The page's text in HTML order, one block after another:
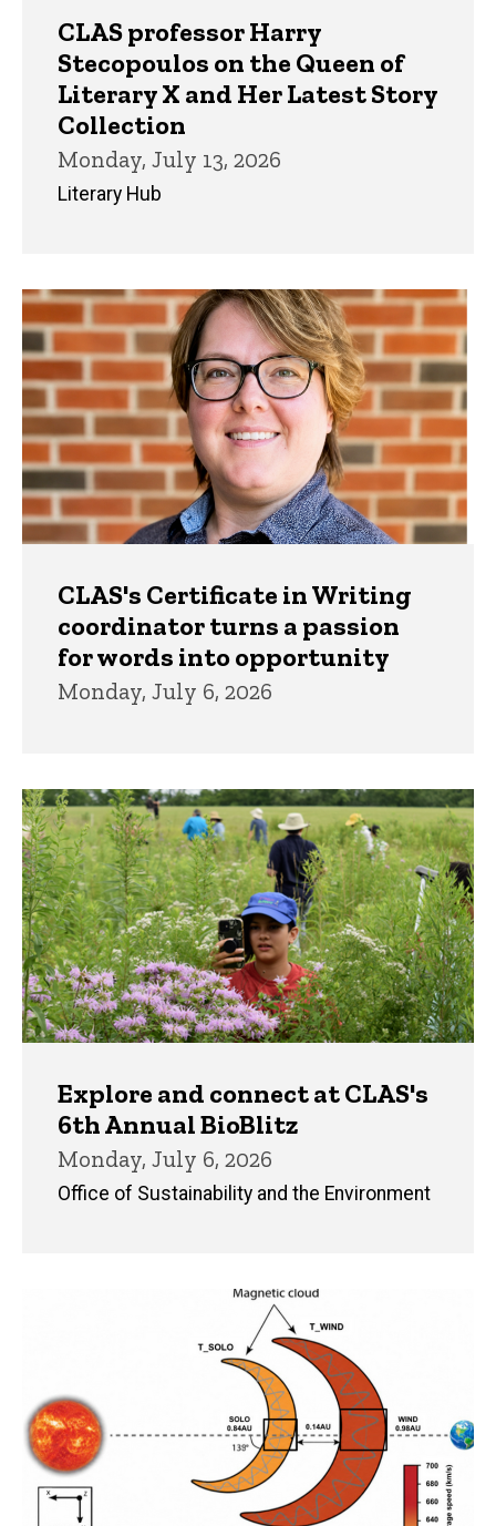
CLAS professor Harry
Stecopoulos on the Queen of
Literary X and Her Latest Story
Collection
Monday, July 13, 2026
Literary Hub
CLAS's Certificate in Writing
coordinator turns a passion
for words into opportunity
Monday, July 6, 2026
Explore and connect at CLAS's
6th Annual BioBlitz
Monday, July 6, 2026
Office of Sustainability and the Environment